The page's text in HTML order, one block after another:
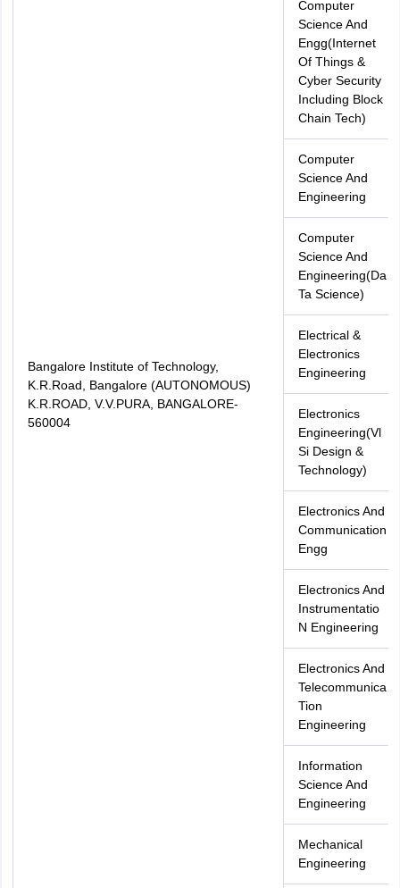
Bangalore Institute of Technology,
K.R.Road, Bangalore (AUTONOMOUS)
K.R.ROAD, V.V.PURA, BANGALORE-
560004
Computer
Science And
Engg(Internet
Of Things &
Cyber Security
Including Block
Chain Tech)
Computer
Science And
Engineering
Computer
Science And
Engineering(Da
Ta Science)
Electrical &
Electronics
Engineering
Electronics
Engineering(Vl
Si Design &
Technology)
Electronics And
Communication
Engg
Electronics And
Instrumentatio
N Engineering
Electronics And
Telecommunica
Tion
Engineering
Information
Science And
Engineering
Mechanical
Engineering